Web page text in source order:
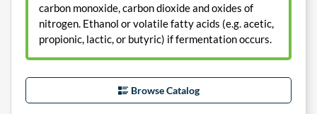
carbon monoxide, carbon dioxide and oxides of
nitrogen. Ethanol or volatile fatty acids (e.g. acetic,
propionic, lactic, or butyric) if fermentation occurs.
Browse Catalog